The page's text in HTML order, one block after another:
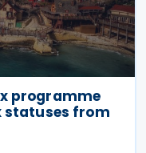
programme
statuses from